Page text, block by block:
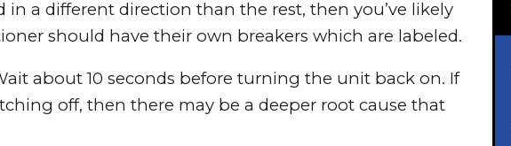
a different direction than the rest, then you’ve likely
should have their own breakers which are labeled.
about 10 seconds before turning the unit back on. If
off, then there may be a deeper root cause that